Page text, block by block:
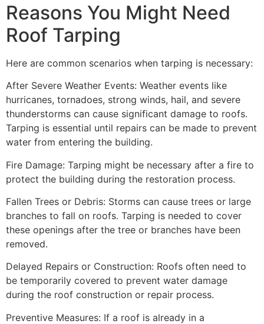
Reasons You Might Need
Roof Tarping
Here are common scenarios when tarping is necessary:
After Severe Weather Events: Weather events like
hurricanes, tornadoes, strong winds, hail, and severe
thunderstorms can cause significant damage to roofs.
Tarping is essential until repairs can be made to prevent
water from entering the building.
Fire Damage: Tarping might be necessary after a fire to
protect the building during the restoration process.
Fallen Trees or Debris: Storms can cause trees or large
branches to fall on roofs. Tarping is needed to cover
these openings after the tree or branches have been
removed.
Delayed Repairs or Construction: Roofs often need to
be temporarily covered to prevent water damage
during the roof construction or repair process.
Preventive Measures: If a roof is already in a